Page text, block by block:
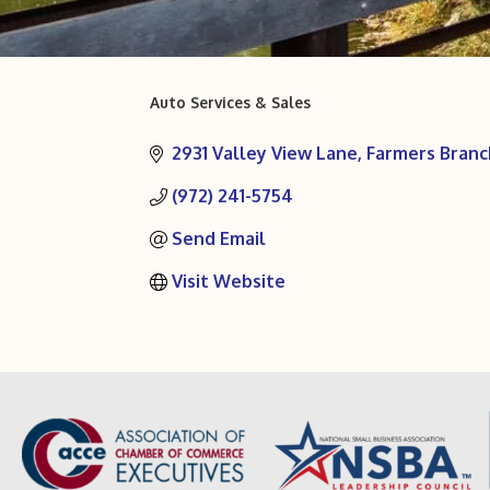
Auto Services & Sales
2931 Valley View Lane Farmers
(972) 241-5754
Send Email
Visit Website